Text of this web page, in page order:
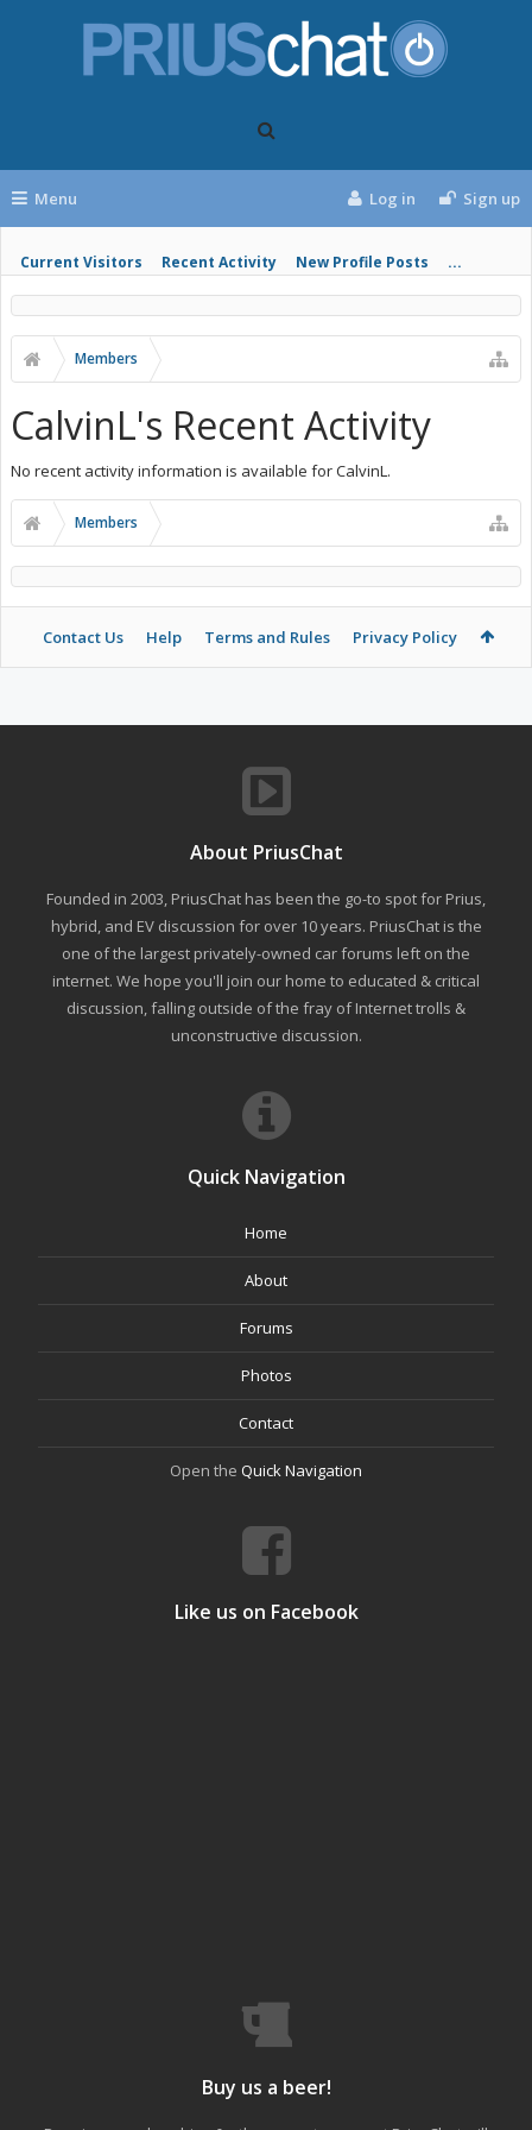
Menu
Current Visitors Recent Activity New Profile Posts ...
Log in Sign up
Members
CalvinL's Recent Activity
No recent activity information is available for CalvinL.
Members
Contact Us Help Terms and Rules Privacy Policy
About PriusChat
Founded in 2003, PriusChat has been the go-to spot for Prius,
hybrid, and EV discussion for over 10 years. PriusChat is the
one of the largest privately-owned car forums left on the
internet. We hope you'll join our home to educated & critical
discussion, falling outside of the fray of Internet trolls &
unconstructive discussion.
Quick Navigation
Home
About
Forums
Photos
Contact
Open the Quick Navigation
Like us on Facebook
Buy us a beer!